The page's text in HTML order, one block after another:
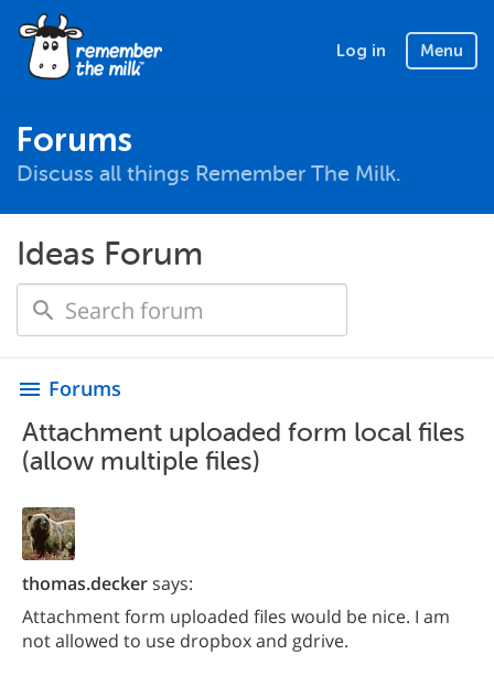
Log in Menu
Forums
Discuss all things Remember The Milk.
Ideas Forum
menu Forums
Attachment uploaded form local files
(allow multiple files)
thomas.deckersays:
Attachment form uploaded files would be nice. I am
not allowed to use dropbox and gdrive.